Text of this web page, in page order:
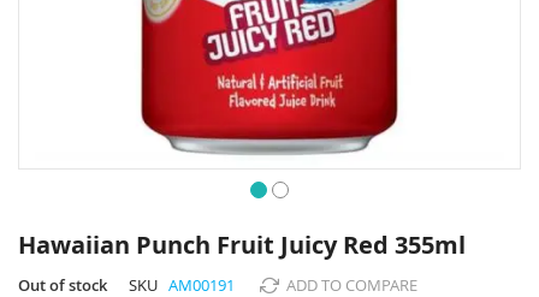
to
the
beginning
Hawaiian Punch Fruit Juicy Red 355ml
Out of stock SKU AM00191 ADD TO COMPARE